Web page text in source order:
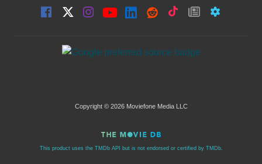
Copyright © 2026 Moviefone Media LLC
This product uses the TMDb API but is not endorsed or certified by TMDb.